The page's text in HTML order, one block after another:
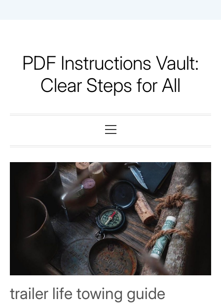
PDF Instructions Vault:
Clear Steps for All
Menu
trailer life towing guide